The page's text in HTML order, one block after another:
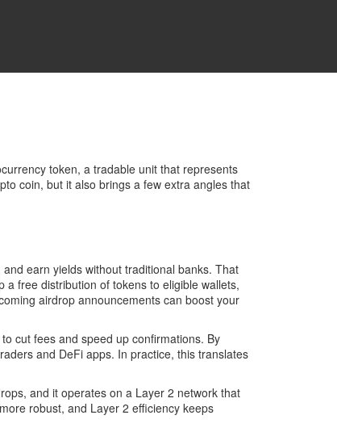
token, a tradable unit that represents
coin, but it also brings a few extra angles that
earn yields without traditional banks. That
a free distribution of tokens to eligible wallets,
airdrop announcements can boost your
cut fees and speed up confirmations. By
and DeFi apps. In practice, this translates
and it operates on a Layer 2 network that
robust, and Layer 2 efficiency keeps